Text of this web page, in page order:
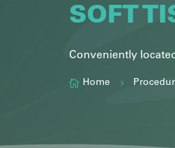
SOFT
Conveniently
 Home 5